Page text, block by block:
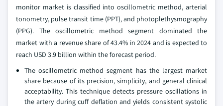
monitor market is classified into oscillometric method, arterial
tonometry, pulse transit time (PPT), and photoplethysmography
(PPG). The oscillometric method segment dominated the
market with a revenue share of 43.4% in 2024 and is expected to
reach USD 3.9 billion within the forecast period.
The oscillometric method segment has the largest market
share because of its precision, simplicity, and general clinical
acceptability. This technique detects pressure oscillations in
the artery during cuff deflation and yields consistent systolic